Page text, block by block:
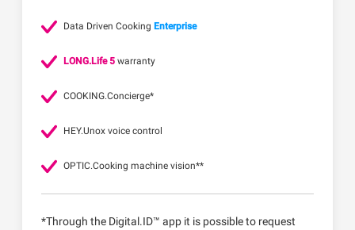
Data Driven Cooking Enterprise
LONG.Life 5 warranty
COOKING.Concierge*
HEY.Unox voice control
OPTIC.Cooking machine vision**
*Through the Digital.ID™ app it is possible to request